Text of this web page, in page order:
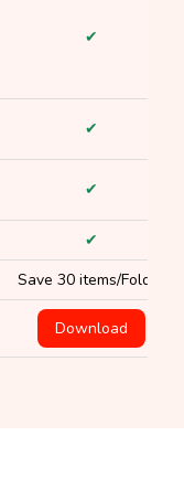
✔
✔
✔
✔
Save 30 items/Folder
Download